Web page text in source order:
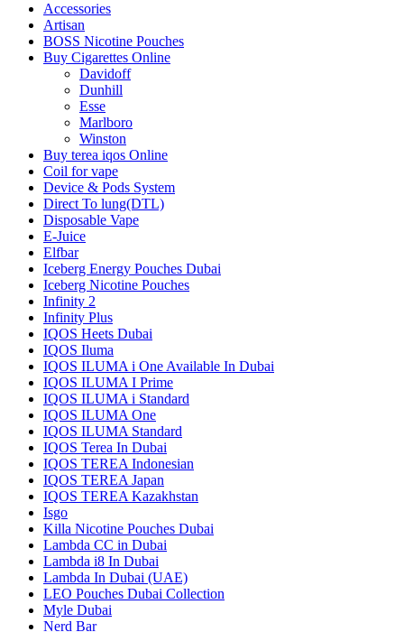
Accessories
Artisan
BOSS Nicotine Pouches
Buy Cigarettes Online
Davidoff
Dunhill
Esse
Marlboro
Winston
Buy terea iqos Online
Coil for vape
Device & Pods System
Direct To lung(DTL)
Disposable Vape
E-Juice
Elfbar
Iceberg Energy Pouches Dubai
Iceberg Nicotine Pouches
Infinity 2
Infinity Plus
IQOS Heets Dubai
IQOS Iluma
IQOS ILUMA i One Available In Dubai
IQOS ILUMA I Prime
IQOS ILUMA i Standard
IQOS ILUMA One
IQOS ILUMA Standard
IQOS Terea In Dubai
IQOS TEREA Indonesian
IQOS TEREA Japan
IQOS TEREA Kazakhstan
Isgo
Killa Nicotine Pouches Dubai
Lambda CC in Dubai
Lambda i8 In Dubai
Lambda In Dubai (UAE)
LEO Pouches Dubai Collection
Myle Dubai
Nerd Bar